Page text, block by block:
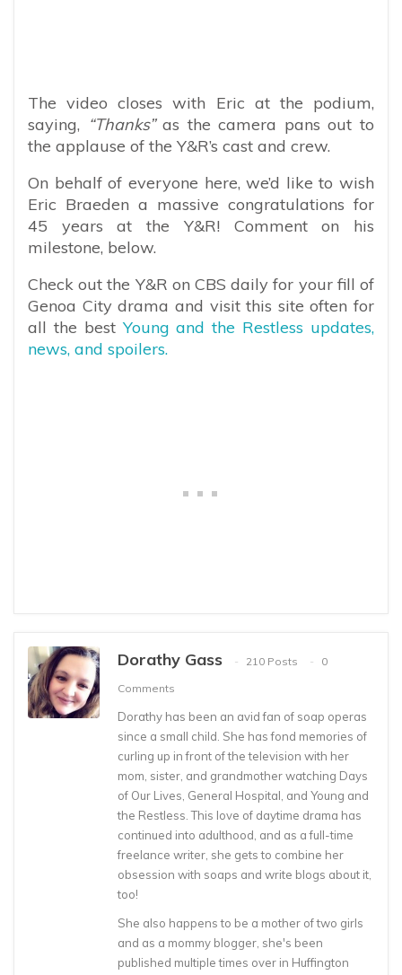
The video closes with Eric at the podium,
saying, “Thanks”as the camera pans out to
the applause of the Y&R’s cast and crew.
On behalf of everyone here, we’d like to wish
Eric Braeden a massive congratulations for
45 years at the Y&R! Comment on his
milestone, below.
Check out the Y&R on CBS daily for your fill of
Genoa City drama and visit this site often for
all the bestYoung and the Restless updates,
news, and spoilers.
Dorathy Gass 210 Posts
0
Comments
Dorathy has been an avid fan of soap operas
since a small child. She has fond memories of
curling up in front of the television with her
mom, sister, and grandmother watching Days
of Our Lives, General Hospital, and Young and
the Restless. This love of daytime drama has
continued into adulthood, and as a full-time
freelance writer, she gets to combine her
obsession with soaps and write blogs about it,
too!
She also happens to be a mother of two girls
and as a mommy blogger, she's been
published multiple times over in Huffington